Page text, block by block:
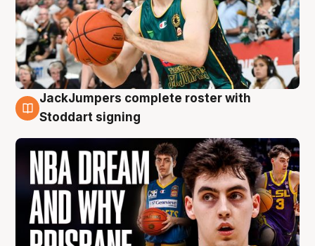
6 Aug
JackJumpers complete roster with
Stoddart signing